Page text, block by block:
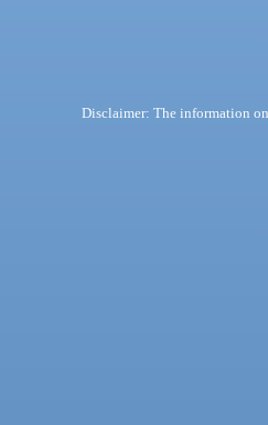
Disclaimer: The information